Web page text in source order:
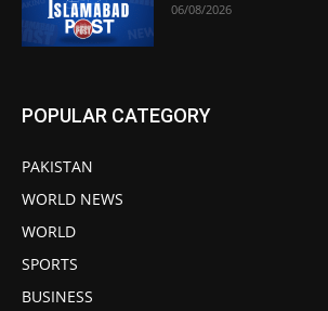
06/08/2026
POPULAR CATEGORY
PAKISTAN
WORLD NEWS
WORLD
SPORTS
BUSINESS